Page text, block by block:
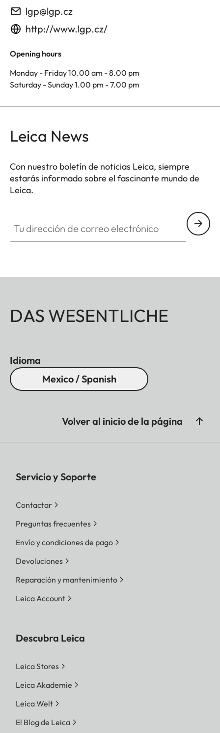
lgp@lgp.cz
http://www.lgp.cz/
Opening hours
Monday - Friday 10.00 am - 8.00 pm
Saturday - Sunday 1.00 pm - 7.00 pm
Leica News
Con nuestro boletín de noticias Leica, siempre
estarás informado sobre el fascinante mundo de
Leica.
DAS WESENTLICHE
Idioma
Mexico / Spanish
Volver al inicio de la página
Servicio y Soporte
Contactar
Preguntas frecuentes
Envío y condiciones de pago
Devoluciones
Reparación y mantenimiento
Leica Account
Descubra Leica
Leica Stores
Leica Akademie
Leica Welt
El Blog de Leica